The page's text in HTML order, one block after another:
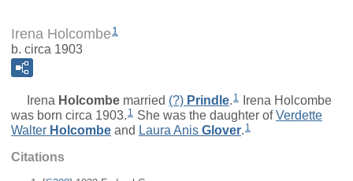
Irena Holcombe 1
b. circa 1903
Irena Holcombe married (?) Prindle. 1
Irena Holcombe
was born circa 1903. 1 She was the daughter ofVerdette
Walter Holcombe and Laura Anis Glover. 1
Citations